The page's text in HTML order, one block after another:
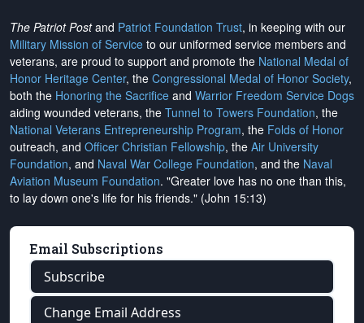
The Patriot Postand Patriot Foundation Trust, in keeping with our
Military Mission of Service to our uniformed service members and
veterans, are proud to support and promote the National Medal of
Honor Heritage Center, the Congressional Medal of Honor Society,
both the Honoring the Sacrifice and Warrior Freedom Service Dogs
aiding wounded veterans, the Tunnel to Towers Foundation, the
National Veterans Entrepreneurship Program, the Folds of Honor
outreach, and Officer Christian Fellowship, the Air University
Foundation, and Naval War College Foundation, and the Naval
Aviation Museum Foundation. "Greater love has no one than this,
to lay down one's life for his friends." (John 15:13)
Email Subscriptions
Subscribe
Change Email Address